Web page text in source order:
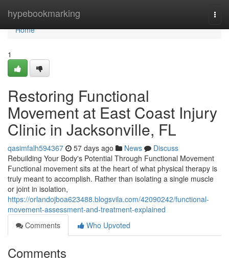
hypebookmarking
Home
Home
1
Restoring Functional
Movement at East Coast Injury
Clinic in Jacksonville, FL
qasimfalh594367 57 days ago News
Discuss
Rebuilding Your Body's Potential Through Functional Movement
Functional movement sits at the heart of what physical therapy is
truly meant to accomplish. Rather than isolating a single muscle
or joint in isolation,
https://orlandojboa623488.blogsvila.com/42090242/functional-
movement-assessment-and-treatment-explained
Comments
Who Upvoted
Comments